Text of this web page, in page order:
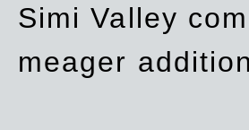
Simi Valley
meager